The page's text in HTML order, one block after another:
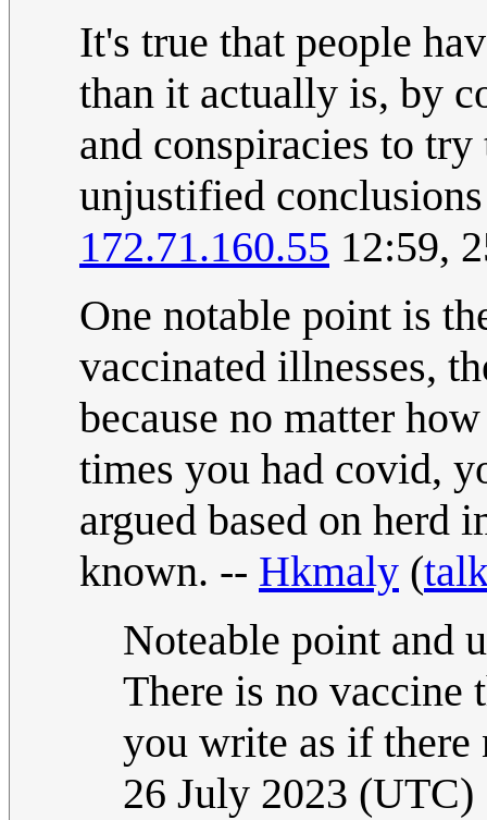
It's true that people
than it actually is, by
and conspiracies to
unjustified
172.71.160.55 12:59,
One notable point is
vaccinated illnesses,
because no matter
times you had covid,
argued based on herd
known. -- Hkmaly (
Noteable point and
There is no vaccine
you write as if there
26 July 2023 (UTC)